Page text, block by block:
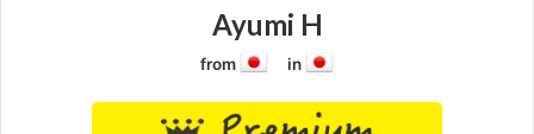
Ayumi H
from in